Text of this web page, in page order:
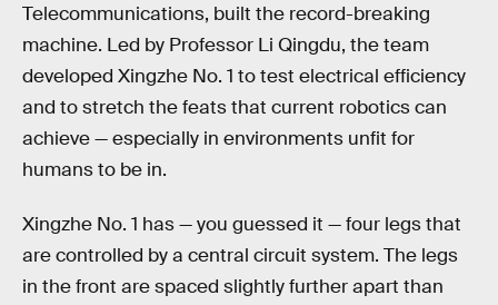
Telecommunications, built the record-breaking
machine. Led by Professor Li Qingdu, the team
developed Xingzhe No. 1 to test electrical efficiency
and to stretch the feats that current robotics can
achieve — especially in environments unfit for
humans to be in.
Xingzhe No. 1 has — you guessed it — four legs that
are controlled by a central circuit system. The legs
in the front are spaced slightly further apart than